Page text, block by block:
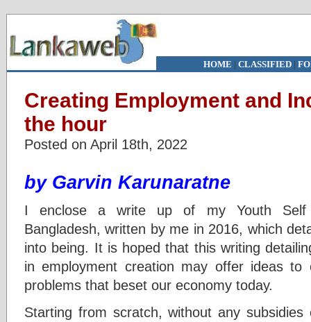
HOME | CLASSIFIED|
Creating Employment and
the hour
Posted on April 18th, 2022
by Garvin Karunaratne
I enclose a write up of my Youth Self
Bangladesh, written by me in 2016, which
into being. It is hoped that this writing
in employment creation may offer ideas
problems that beset our economy today.
Starting from scratch, without any